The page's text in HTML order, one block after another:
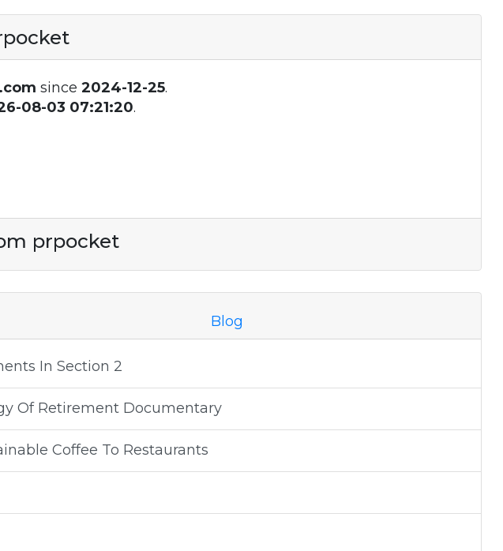
since 2024-12-25.
08-03 07:21:20.
prpocket
Blog
In Section 2
Of Retirement Documentary
Coffee To Restaurants